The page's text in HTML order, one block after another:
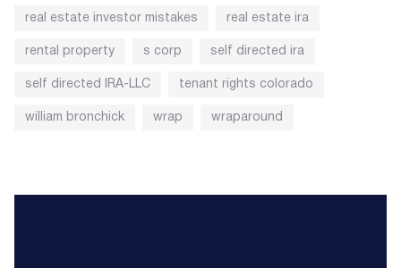
real estate investor mistakes real estate ira
rental property s corp self directed ira
self directed IRA-LLC tenant rights colorado
william bronchick wrap wraparound